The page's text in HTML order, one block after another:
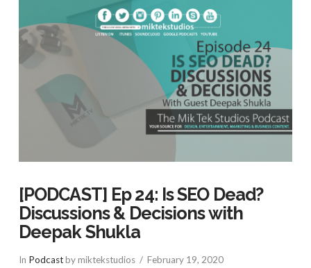
VIEW POST
[PODCAST] Ep 24: Is SEO Dead?
Discussions & Decisions with
Deepak Shukla
In Podcastby miktekstudios February 19, 2020